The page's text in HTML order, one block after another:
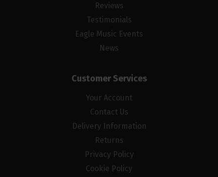
Reviews
Testimonials
Eagle Music Events
News
Customer Services
Your Account
Contact Us
Delivery Information
Returns
Privacy Policy
Cookie Policy